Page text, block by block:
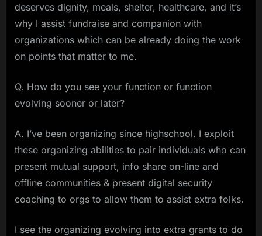
deserves dignity, meals, shelter, healthcare, and it’s
why I assist fundraise and companion with
organizations which can be already doing the work
on points that matter to me.
Q. How do you see your function or function
evolving sooner or later?
A. I’ve been organizing since highschool. I exploit
these organizing abilities to pair individuals who can
present mutual support, info share on-line and
offline communities & present digital security
coaching to orgs to allow them to assist extra folks.
I see the organizing evolving into extra grants to do